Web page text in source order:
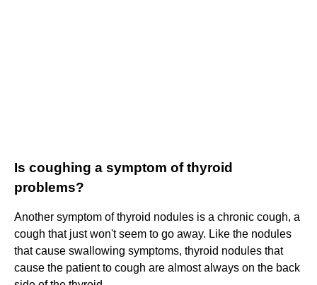
Is coughing a symptom of thyroid
problems?
Another symptom of thyroid nodules is a chronic cough, a
cough that just won't seem to go away. Like the nodules
that cause swallowing symptoms, thyroid nodules that
cause the patient to cough are almost always on the back